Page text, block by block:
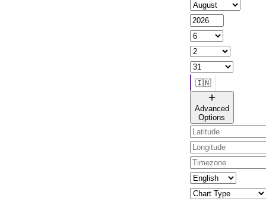
🇮🇳
🌐 All countries
Advanced
Options